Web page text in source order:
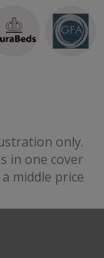
only.
in one cover
middle price